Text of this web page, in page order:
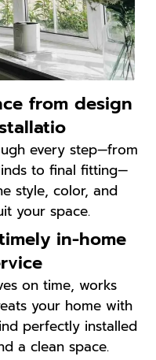
from design
every step—from
to final fitting—
style, color, and
your space.
in-home
on time, works
your home with
perfectly installed
a clean space.